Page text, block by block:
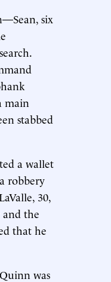
six
main
stabbed
a wallet
robbery
30,
and the
that he
was